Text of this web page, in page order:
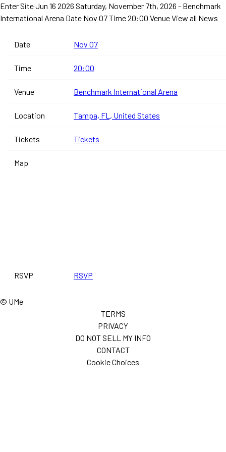
Enter SiteJun 16 2026 Saturday, November 7th, 2026 - Benchmark
International Arena Date Nov 07 Time 20:00 VenueView all News
Date Nov 07
Time 20:00
Venue Benchmark International Arena
Location Tampa, FL, United States
Tickets Tickets
Map
RSVP RSVP
© UMe
TERMS
PRIVACY
DO NOT SELL MY INFO
CONTACT
Cookie Choices